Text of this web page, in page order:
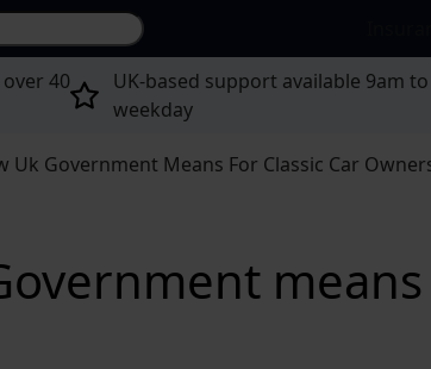
Search site...
40
UK-based support available 9am
weekday
Uk Government Means For Classic Car